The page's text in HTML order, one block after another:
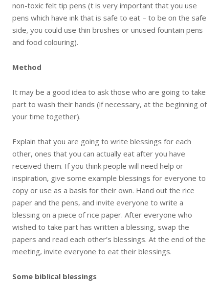
non-toxic felt tip pens (t is very important that you use
pens which have ink that is safe to eat – to be on the safe
side, you could use thin brushes or unused fountain pens
and food colouring).
Method
It may be a good idea to ask those who are going to take
part to wash their hands (if necessary, at the beginning of
your time together).
Explain that you are going to write blessings for each
other, ones that you can actually eat after you have
received them. If you think people will need help or
inspiration, give some example blessings for everyone to
copy or use as a basis for their own. Hand out the rice
paper and the pens, and invite everyone to write a
blessing on a piece of rice paper. After everyone who
wished to take part has written a blessing, swap the
papers and read each other’s blessings. At the end of the
meeting, invite everyone to eat their blessings.
Some biblical blessings